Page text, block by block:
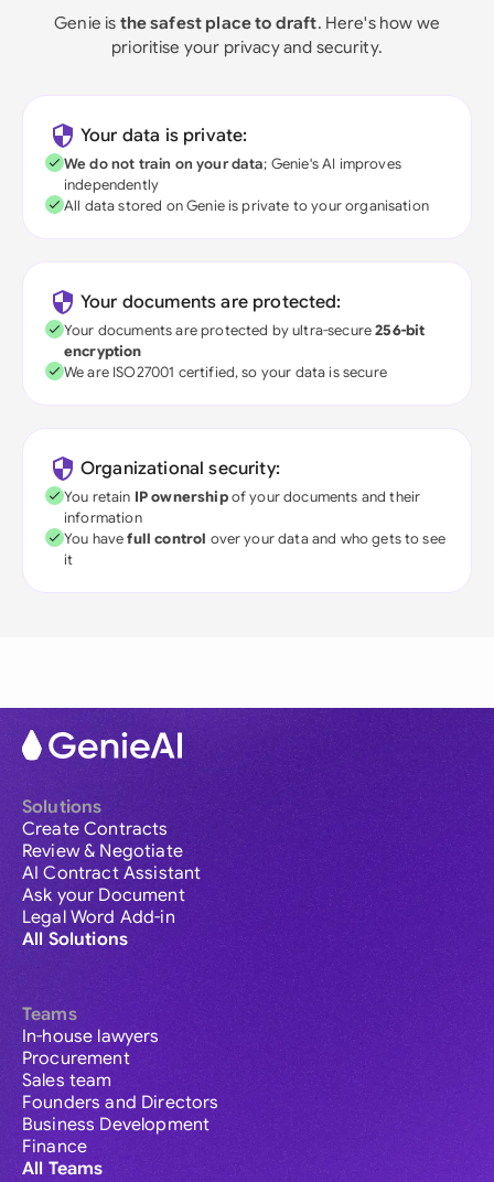
Genie is the safest place to draft. Here's how we
prioritise your privacy and security.
Your data is private:
We do not train on your data; Genie's AI improves
independently
All data stored on Genie is private to your organisation
Your documents are protected:
Your documents are protected by ultra-secure256-bit
encryption
We are ISO27001 certified, so your data is secure
Organizational security:
You retain IP ownershipof your documents and their
information
You havefull control over your data and who gets to see
it
Solutions
Create Contracts
Review & Negotiate
AI Contract Assistant
Ask your Document
Legal Word Add-in
All Solutions
Teams
In-house lawyers
Procurement
Sales team
Founders and Directors
Business Development
Finance
All Teams